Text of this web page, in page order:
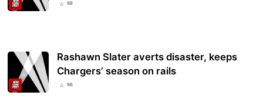
98
Rashawn Slater averts disaster, keeps
Chargers’ season on rails
96